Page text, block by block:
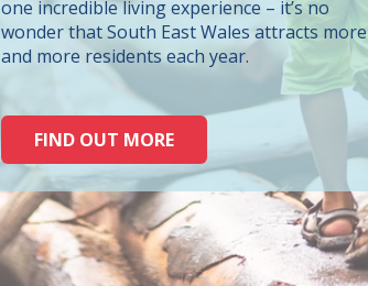
one incredible living experience – it’s no
wonder that South East Wales attracts more
and more residents each year.
FIND OUT MORE